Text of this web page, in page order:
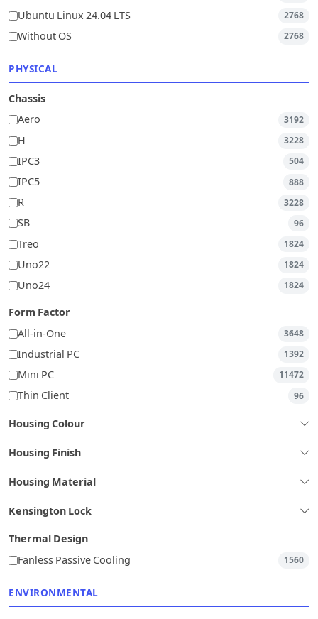
Ubuntu Linux 24.04 LTS
2768
Without OS 2768
PHYSICAL
Chassis
Aero
3192
H 3228
IPC3 504
IPC5 888
R 3228
SB 96
Treo 1824
Uno22 1824
Uno24 1824
Form Factor
All-in-One
3648
Industrial PC 1392
Mini PC 11472
Thin Client 96
Housing Colour
Housing Finish
Housing Material
Kensington Lock
Thermal Design
Fanless Passive Cooling
1560
ENVIRONMENTAL